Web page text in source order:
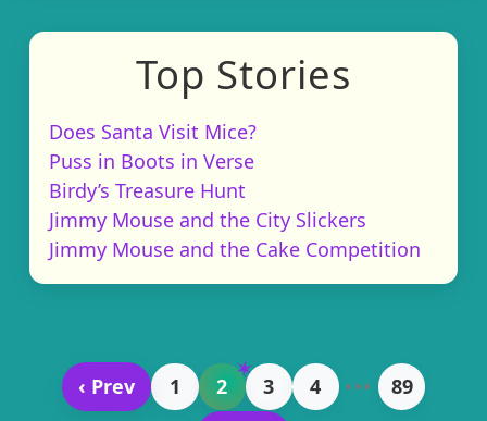
Top Stories
Does Santa Visit Mice?
Puss in Boots in Verse
Birdy’s Treasure Hunt
Jimmy Mouse and the City Slickers
Jimmy Mouse and the Cake Competition
‹ Prev 1 2 3 4 •••
89